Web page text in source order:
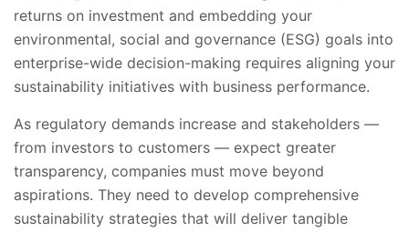
returns on investment and embedding your
environmental, social and governance (ESG) goals into
enterprise-wide decision-making requires aligning your
sustainability initiatives with business performance.
As regulatory demands increase and stakeholders —
from investors to customers — expect greater
transparency, companies must move beyond
aspirations. They need to develop comprehensive
sustainability strategies that will deliver tangible